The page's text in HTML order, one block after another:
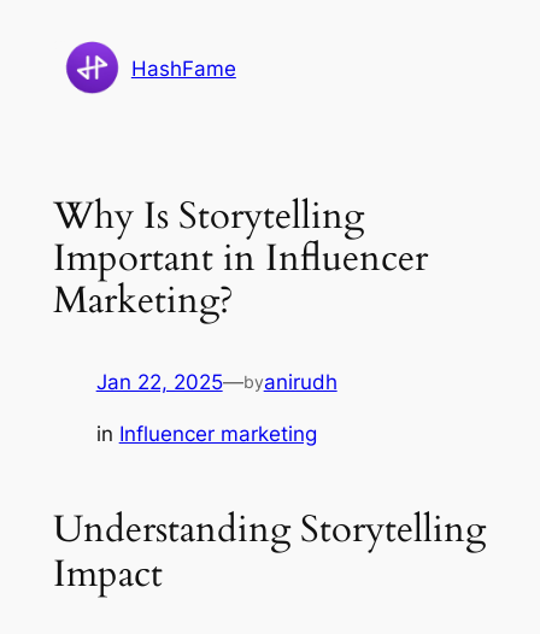
content
HashFame
Why Is Storytelling
Important in Influencer
Marketing?
Jan 22, 2025—byanirudh
in Influencer marketing
Understanding Storytelling
Impact